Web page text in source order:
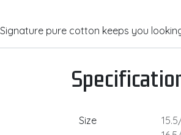
Signature pure cotton keeps you
Size